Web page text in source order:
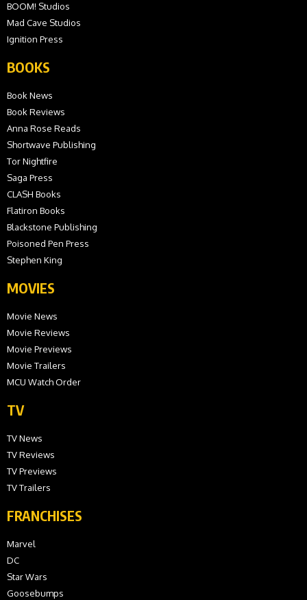
BOOM! Studios
Mad Cave Studios
Ignition Press
BOOKS
Book News
Book Reviews
Anna Rose Reads
Shortwave Publishing
Tor Nightfire
Saga Press
CLASH Books
Flatiron Books
Blackstone Publishing
Poisoned Pen Press
Stephen King
MOVIES
Movie News
Movie Reviews
Movie Previews
Movie Trailers
MCU Watch Order
TV
TV News
TV Reviews
TV Previews
TV Trailers
FRANCHISES
Marvel
DC
Star Wars
Goosebumps